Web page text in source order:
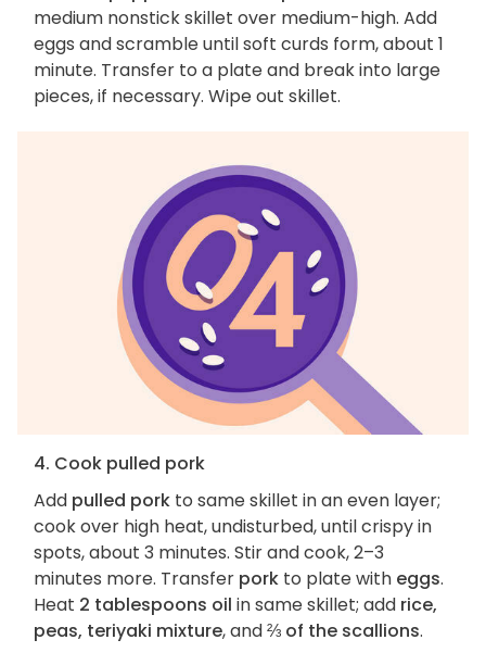
medium nonstick skillet over medium-high. Add
eggs and scramble until soft curds form, about 1
minute. Transfer to a plate and break into large
pieces, if necessary. Wipe out skillet.
4. Cook pulled pork
Add pulled pork to same skillet in an even layer;
cook over high heat, undisturbed, until crispy in
spots, about 3 minutes. Stir and cook, 2–3
minutes more. Transfer pork to plate with eggs.
Heat 2 tablespoons oil in same skillet; add rice,
peas, teriyaki mixture, and⅔ of the scallions.